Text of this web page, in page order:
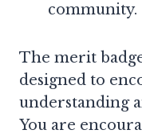
community.
The merit
designed to
understanding
You are